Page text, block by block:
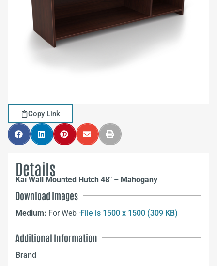
Copy Link
Details
Kai Wall Mounted Hutch 48″ – Mahogany
Download Images
Medium: For Web –File is 1500 x 1500 (309 KB)
Additional Information
Brand